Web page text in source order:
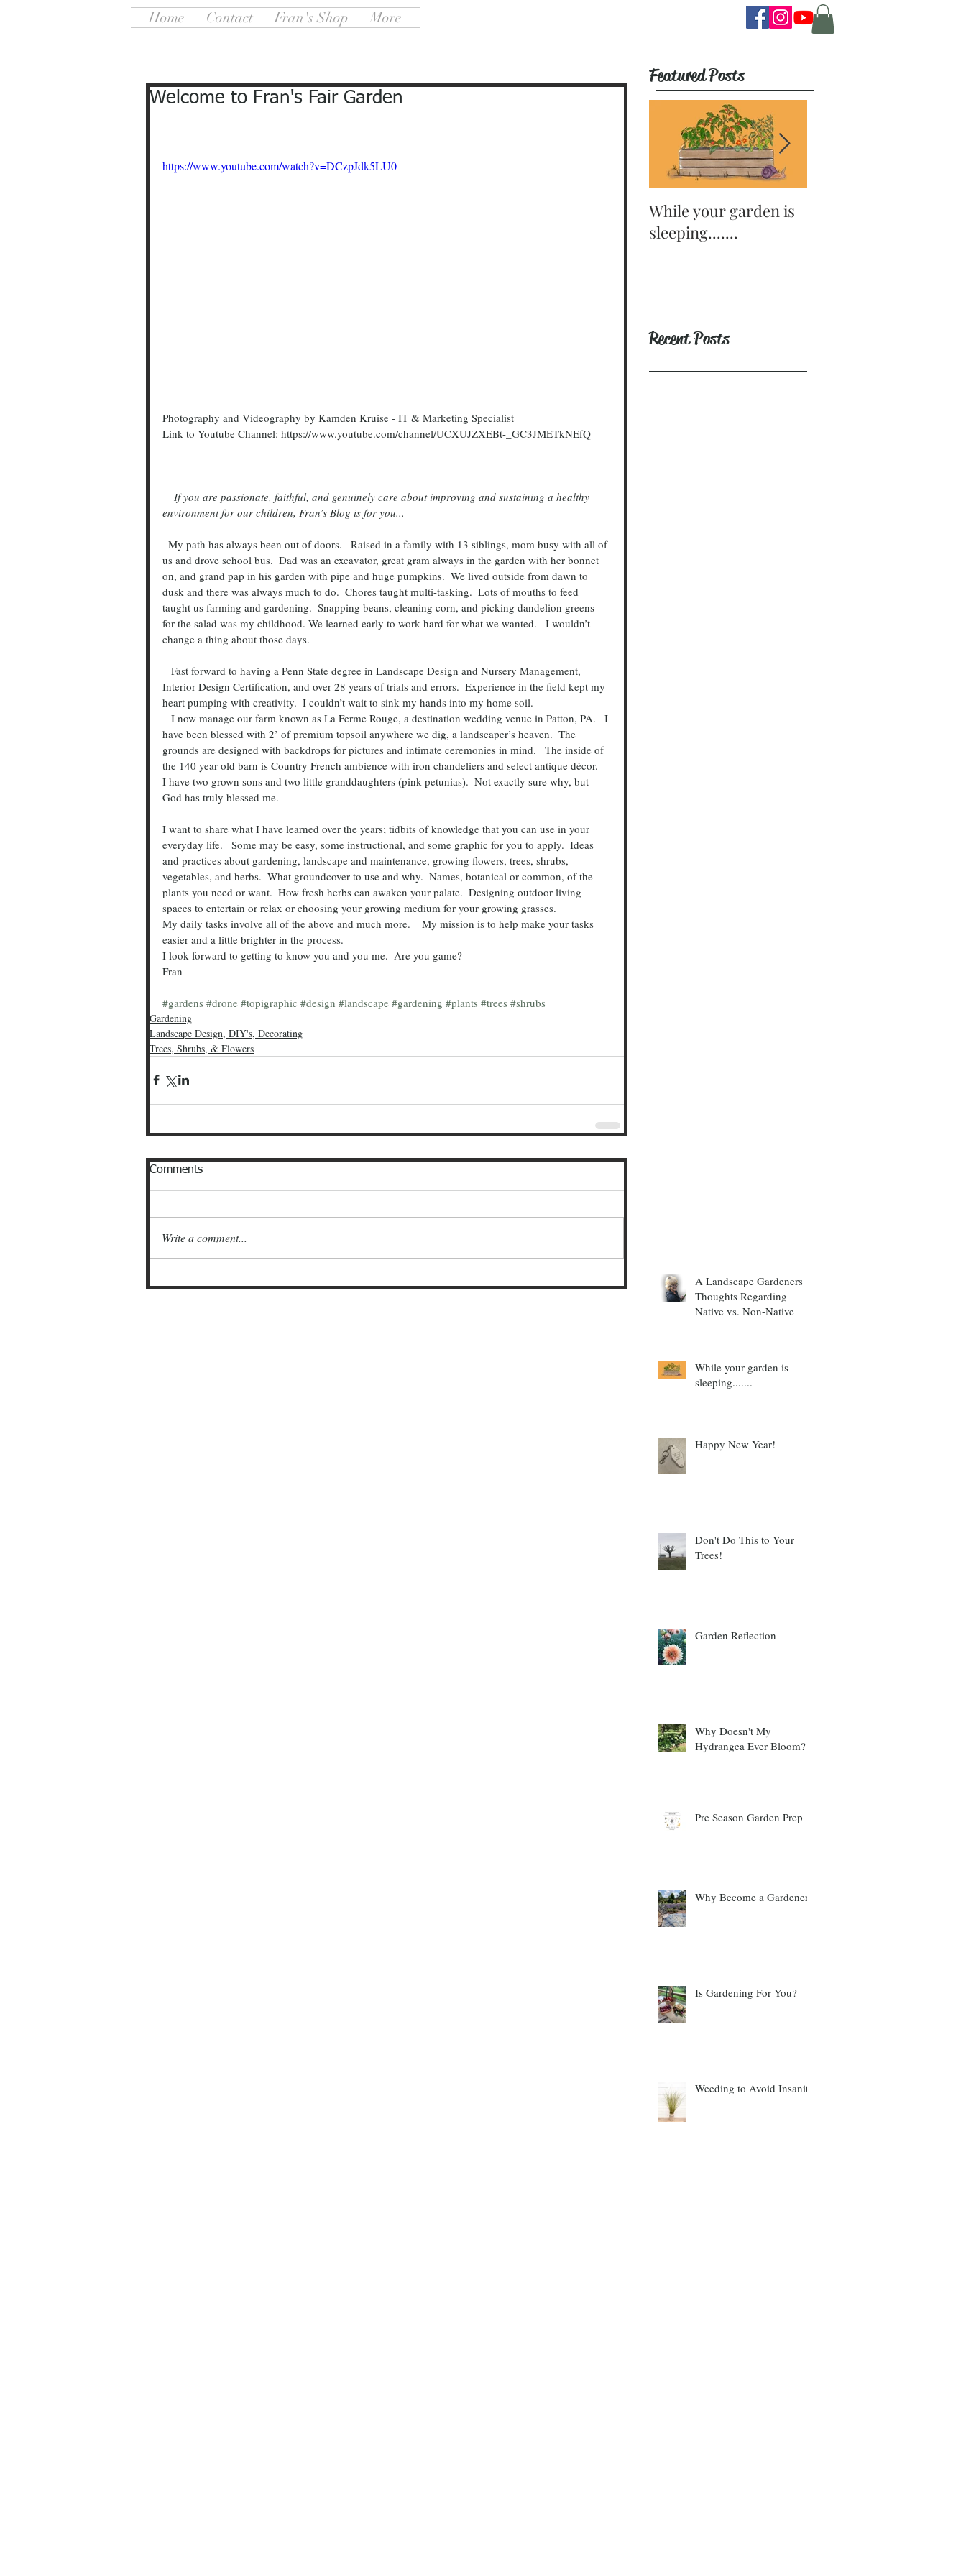
Home Contact Fran's Shop More
Welcome to Fran's Fair Garden
https://www.youtube.com/watch?v=DCzpJdk5LU0
Photography and Videography by Kamden Kruise - IT & Marketing Specialist
Link to Youtube Channel: https://www.youtube.com/channel/UCXUJZXEBt-_GC3JMETkNEfQ
environment for our children, Fran’s Blog is for you...
us and drove school bus.  Dad was an excavator, great gram always in the garden with her bonnet
on, and grand pap in his garden with pipe and huge pumpkins.  We lived outside from dawn to
dusk and there was always much to do.  Chores taught multi-tasking.  Lots of mouths to feed
taught us farming and gardening.  Snapping beans, cleaning corn, and picking dandelion greens
for the salad was my childhood. We learned early to work hard for what we wanted.   I wouldn’t
change a thing about those days.
Interior Design Certification, and over 28 years of trials and errors.  Experience in the field kept my
heart pumping with creativity.  I couldn’t wait to sink my hands into my home soil.
have been blessed with 2’ of premium topsoil anywhere we dig, a landscaper’s heaven.  The
grounds are designed with backdrops for pictures and intimate ceremonies in mind.   The inside of
the 140 year old barn is Country French ambience with iron chandeliers and select antique décor.
I have two grown sons and two little granddaughters (pink petunias).  Not exactly sure why, but
God has truly blessed me.
I want to share what I have learned over the years; tidbits of knowledge that you can use in your
everyday life.   Some may be easy, some instructional, and some graphic for you to apply.  Ideas
and practices about gardening, landscape and maintenance, growing flowers, trees, shrubs,
vegetables, and herbs.  What groundcover to use and why.  Names, botanical or common, of the
plants you need or want.  How fresh herbs can awaken your palate.  Designing outdoor living
spaces to entertain or relax or choosing your growing medium for your growing grasses.
My daily tasks involve all of the above and much more.    My mission is to help make your tasks
easier and a little brighter in the process.
I look forward to getting to know you and you me.  Are you game?
Fran
#gardens #drone #topigraphic #design #landscape #gardening #plants #trees #shrubs
Gardening
Landscape Design, DIY's, Decorating
Trees, Shrubs, & Flowers
Comments
Write a comment...
Featured Posts
While your garden is
sleeping.......
Recent Posts
A Landscape Gardeners
Thoughts Regarding
Native vs. Non-Native
While your garden is
sleeping.......
Happy New Year!
Don't Do This to Your
Trees!
Garden Reflection
Why Doesn't My
Hydrangea Ever Bloom?
Pre Season Garden Prep
Why Become a Gardener?
Is Gardening For You?
Weeding to Avoid Insanity